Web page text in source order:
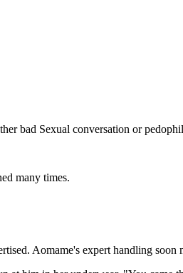
bad Sexual conversation or
many times.
Aomame's expert handling